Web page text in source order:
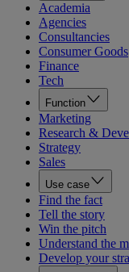
Academia
Agencies
Consultancies
Consumer Goods
Finance
Tech
Function
Marketing
Research &
Strategy
Sales
Use case
Find the fact
Tell the story
Win the pitch
Understand the
Develop your